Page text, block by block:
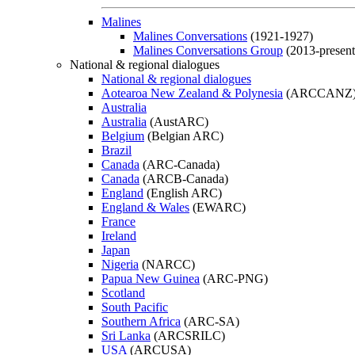
Malines
Malines Conversations (1921-1927)
Malines Conversations Group (2013-
National & regional dialogues
National & regional dialogues
Aotearoa New Zealand & Polynesia
Australia
Australia (AustARC)
Belgium (Belgian ARC)
Brazil
Canada (ARC-Canada)
Canada (ARCB-Canada)
England (English ARC)
England & Wales (EWARC)
France
Ireland
Japan
Nigeria (NARCC)
Papua New Guinea (ARC-PNG)
Scotland
South Pacific
Southern Africa (ARC-SA)
Sri Lanka (ARCSRILC)
USA (ARCUSA)